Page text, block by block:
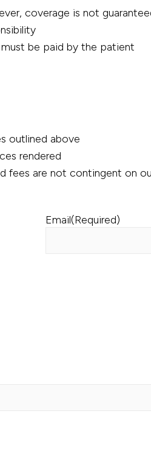
coverage is not
be paid by the patient
outlined above
rendered
fees are not contingent on
Email(Required)